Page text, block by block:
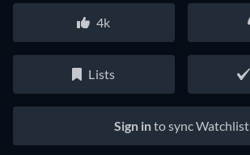
4k
Lists
Sign into sync Watchlist